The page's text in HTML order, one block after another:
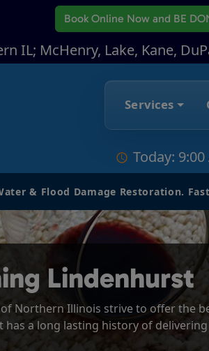
Book Online Nowand BE
IL; McHenry, Lake, Kane,
Services
Today:
& Flood Damage Restoration.
Lindenhurst
of Northern Illinois strive to offer the
has a long lasting history of